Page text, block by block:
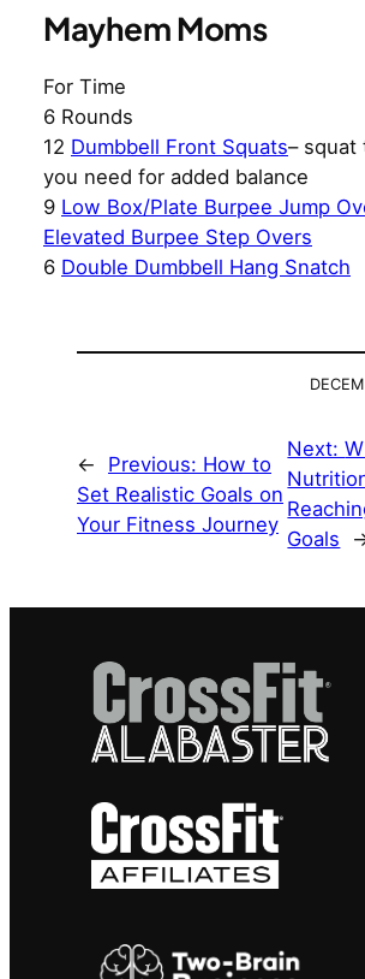
Mayhem Moms
For Time
6 Rounds
12 Dumbbell Front Squats– squat
you need for added balance
9 Low Box/Plate Burpee Jump
Elevated Burpee Step Overs
6 Double Dumbbell Hang Snatch
← Previous: How to
Set Realistic Goals on
Your Fitness Journey
Next:
Goals